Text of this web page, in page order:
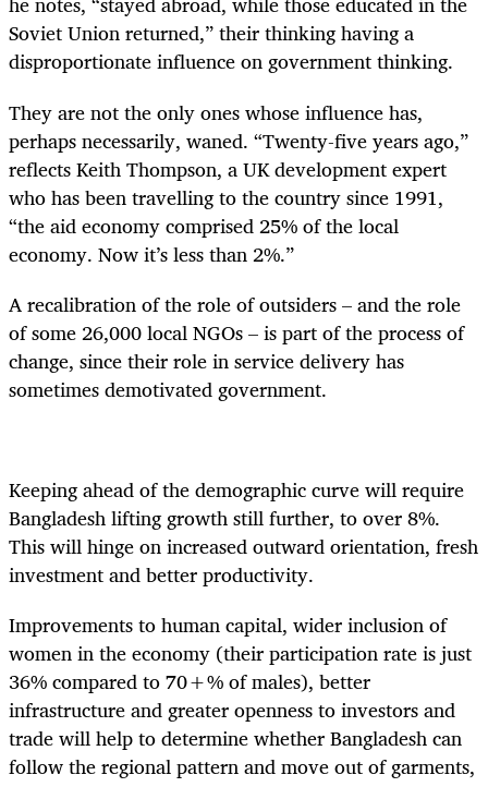
Soviet Union returned,” their thinking having a
disproportionate influence on government thinking.
They are not the only ones whose influence has,
perhaps necessarily, waned. “Twenty-five years ago,”
reflects Keith Thompson, a UK development expert
who has been travelling to the country since 1991,
“the aid economy comprised 25% of the local
economy. Now it’s less than 2%.”
A recalibration of the role of outsiders – and the role
of some 26,000 local NGOs – is part of the process of
change, since their role in service delivery has
sometimes demotivated government.
Keeping ahead of the demographic curve will require
Bangladesh lifting growth still further, to over 8%.
This will hinge on increased outward orientation, fresh
investment and better productivity.
Improvements to human capital, wider inclusion of
women in the economy (their participation rate is just
36% compared to 70+% of males), better
infrastructure and greater openness to investors and
trade will help to determine whether Bangladesh can
follow the regional pattern and move out of garments,